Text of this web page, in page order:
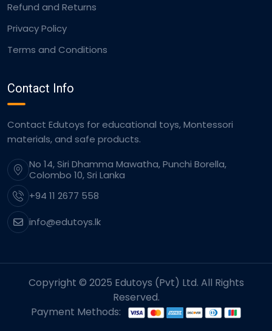
Refund and Returns
Privacy Policy
Terms and Conditions
Contact Info
Contact Edutoys for educational toys, Montessori
materials, and safe products.
No 14, Siri Dhamma Mawatha, Punchi Borella,
Colombo 10, Sri Lanka
+94 11 2677 558
info@edutoys.lk
Copyright © 2025 Edutoys (Pvt) Ltd. All Rights
Reserved.
Payment Methods: